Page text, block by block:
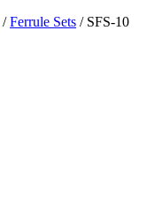
/Ferrule Sets / SFS-10